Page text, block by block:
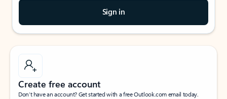
Sign in
Create free account
Don’t have an account? Get started with a free Outlook.com email today.